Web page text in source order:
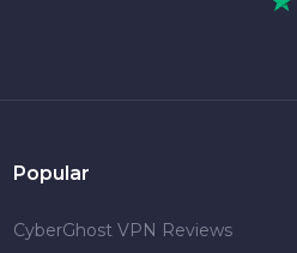
Popular
CyberGhost VPN Reviews